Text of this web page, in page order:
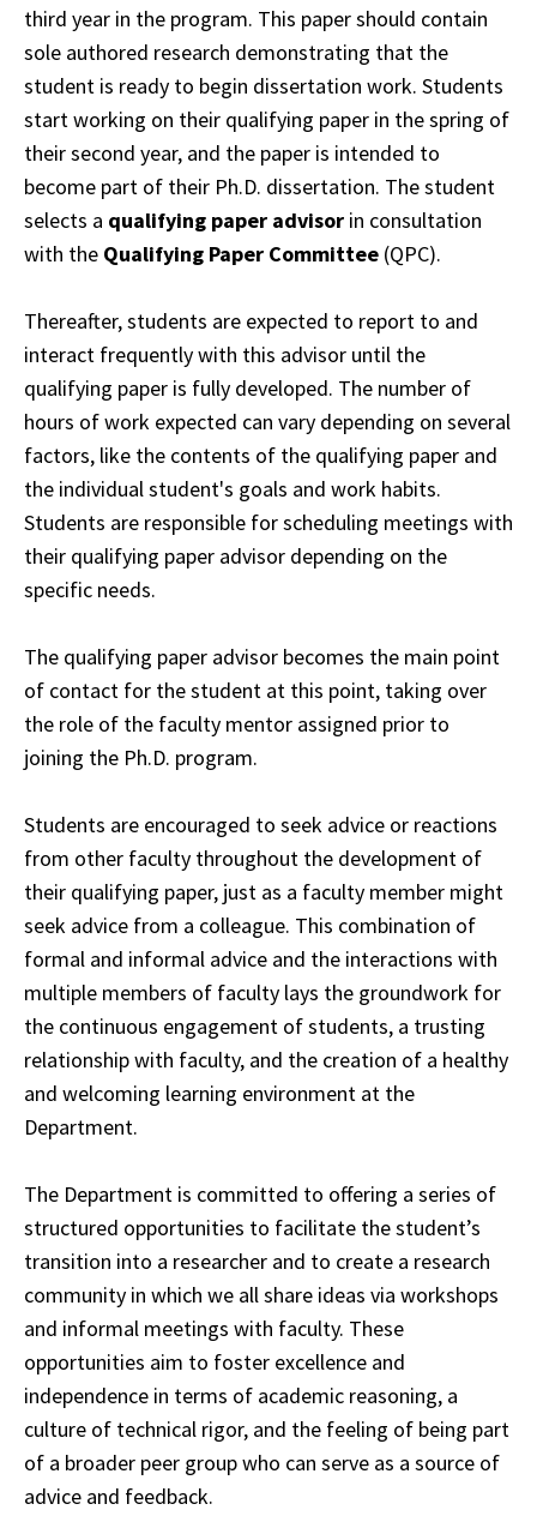
third year in the program. This paper should contain
sole authored research demonstrating that the
student is ready to begin dissertation work. Students
start working on their qualifying paper in the spring of
their second year, and the paper is intended to
become part of their Ph.D. dissertation. The student
selects a qualifying paper advisor in consultation
with the Qualifying Paper Committee (QPC).
Thereafter,students are expected to report to and
interact frequently with this advisor until the
qualifying paper is fully developed. The number of
hours of work expected can vary depending on several
factors, like the contents of the qualifying paper and
the individual student's goals and work habits.
Students are responsible for scheduling meetings with
their qualifying paper advisor depending on the
specific needs.
The qualifying paper advisor becomes the main point
of contact for the student at this point, taking over
the role of the faculty mentor assigned prior to
joining the Ph.D. program.
Students are encouraged to seek advice or reactions
from other faculty throughout the development of
their qualifying paper, just as a faculty member might
seek advice from a colleague. This combination of
formal and informal advice and the interactions with
multiple members of faculty lays the groundwork for
the continuous engagement ofstudents, a trusting
relationship with faculty, and the creation of a healthy
and welcoming learning environment at the
Department.
The Department is committed to offering a series of
structured opportunities to facilitate the student’s
transition into a researcher and to create a research
community in which we allshare ideas via workshops
and informal meetings with faculty. These
opportunities aim to foster excellence and
independence in terms of academic reasoning, a
culture of technical rigor, and the feeling of being part
of a broader peer group who can serve as a source of
advice and feedback.